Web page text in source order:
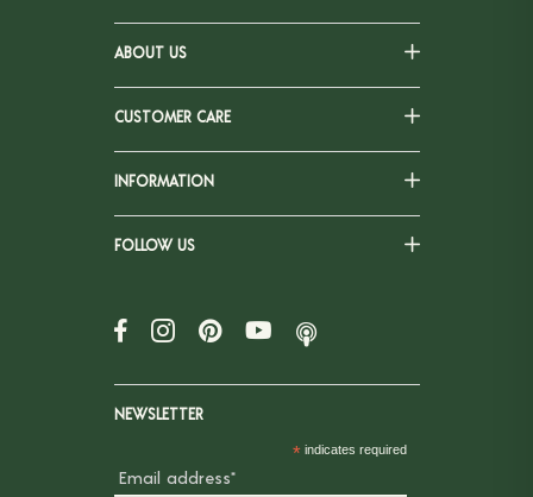
ABOUT US
CUSTOMER CARE
INFORMATION
FOLLOW US
NEWSLETTER
* indicates required